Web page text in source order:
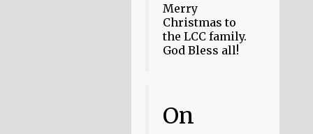
Merry
Christmas to
the LCC family.
God Bless all!
On